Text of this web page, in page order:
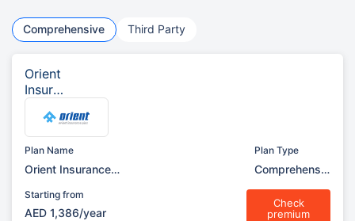
Comprehensive Third Party
Orient
Insura
nce
Plan Name
Orient Insurance
Garage)
Plan Type
Comprehensiv
Starting from
AED 1,386/year
Check
premium